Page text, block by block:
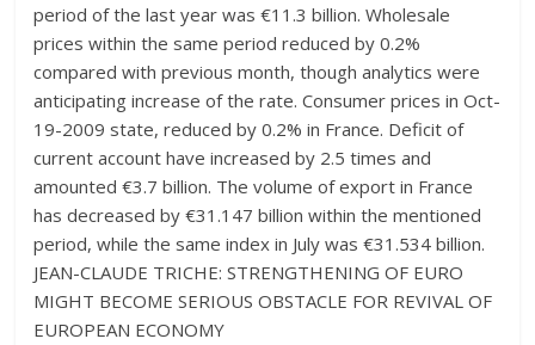
period of the last year was €11.3 billion. Wholesale
prices within the same period reduced by 0.2%
compared with previous month, though analytics were
anticipating increase of the rate. Consumer prices in Oct-
19-2009 state, reduced by 0.2% in France. Deficit of
current account have increased by 2.5 times and
amounted €3.7 billion. The volume of export in France
has decreased by €31.147 billion within the mentioned
period, while the same index in July was €31.534 billion.
JEAN-CLAUDE TRICHE: STRENGTHENING OF EURO
MIGHT BECOME SERIOUS OBSTACLE FOR REVIVAL OF
EUROPEAN ECONOMY